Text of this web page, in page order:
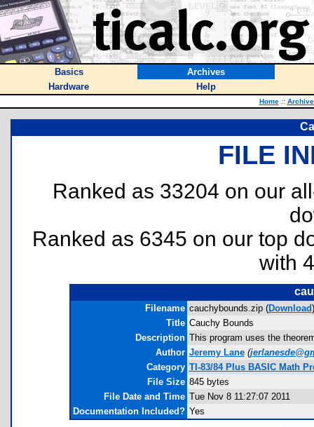
Basics
Archives
Hardware
Help
Home ::
FILE
Ranked as 33204 on our
Ranked as 6345 on our top
with
Filename cauchybounds.zip (Download)
Title Cauchy Bounds
Description This program uses the
Author Jeremy Lane (
Category TI-83/84 Plus BASIC Math
File Size 845 bytes
File Date and Time Tue Nov 8 11:27:07 2011
Documentation Included? Yes